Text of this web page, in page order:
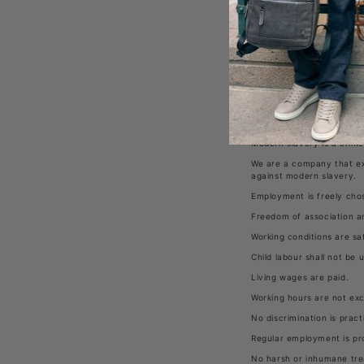
The Brand Machine
trafficking in our
aimed at ensuring that
that our suppliers will
Commitments :
Modern Slavery and
Modern slavery is a
trafficking. It is where a
Modern slavery is a
We are a company that
against modern slavery.
Employment is freely
Freedom of association
Working conditions are
Child labour shall not be
Living wages are paid.
Working hours are not
No discrimination is
Regular employment is
No harsh or inhumane